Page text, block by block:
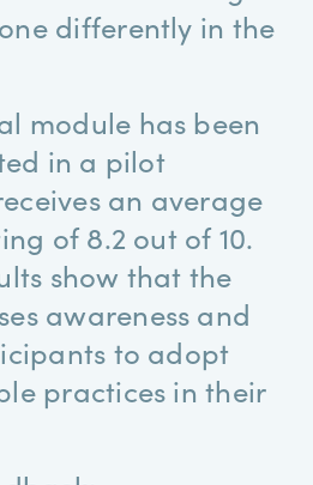
differently in the
module has been
in a pilot
an average
of 8.2 out of 10.
show that the
awareness and
to adopt
practices in their